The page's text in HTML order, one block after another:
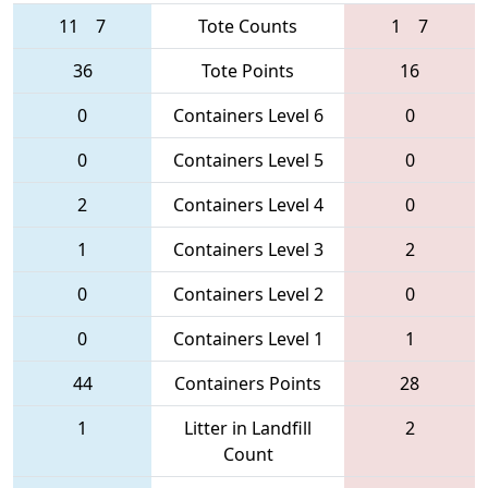
11 7 Tote Counts 1
7
36
Tote Points
16
0
Containers Level 6
0
0
Containers Level 5
0
2
Containers Level 4
0
1
Containers Level 3
2
0
Containers Level 2
0
0
Containers Level 1
1
44
Containers Points
28
1
Litter in Landfill
Count
2